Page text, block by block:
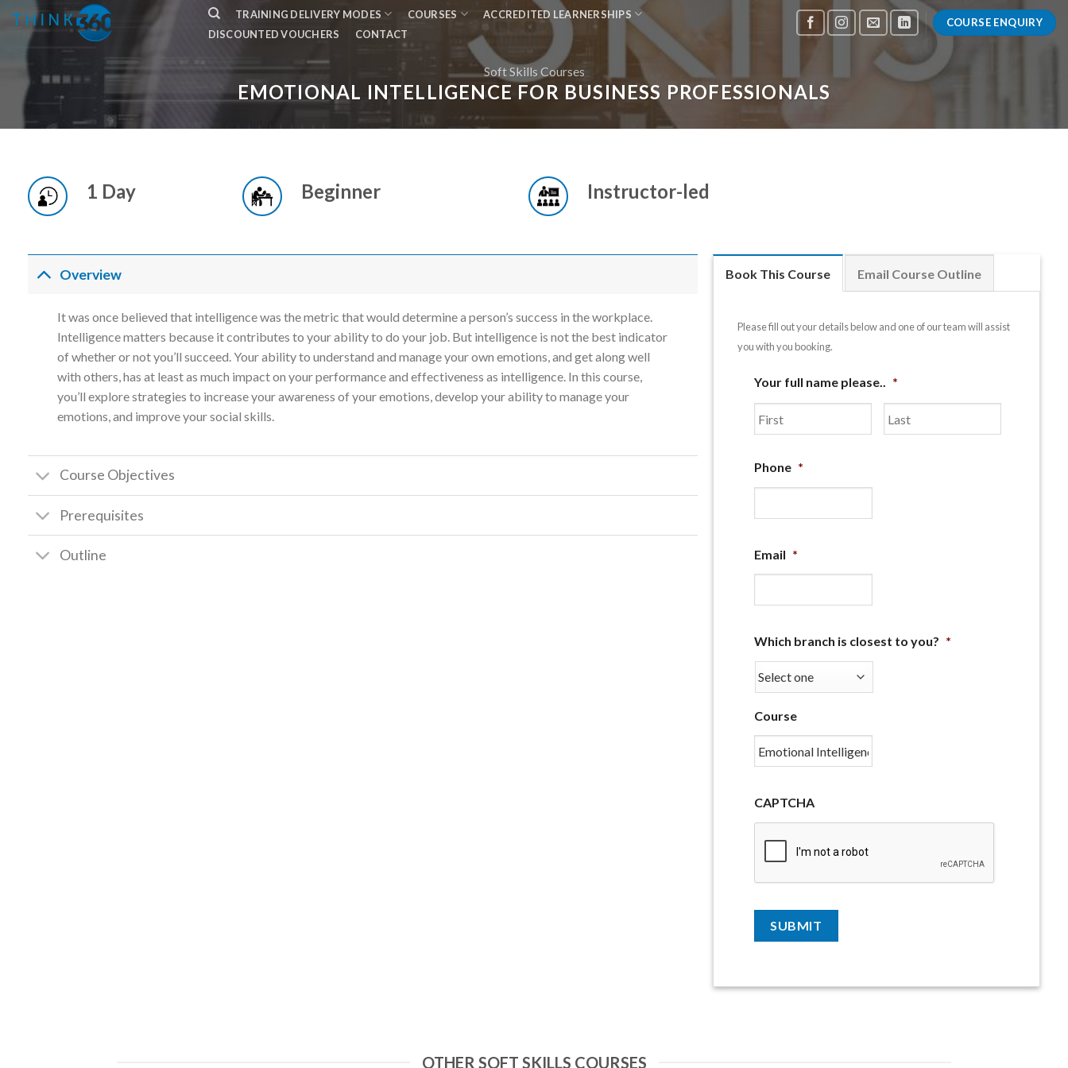
content
TRAINING DELIVERY MODES COURSES
ACCREDITED LEARNERSHIPS
DISCOUNTED VOUCHERS
CONTACT
COURSE ENQUIRY
Soft Skills Courses
EMOTIONAL INTELLIGENCE FOR BUSINESS PROFESSIONALS
1 Day Beginner Instructor-led
Overview
It was once believed that intelligence was the metric that would determine a person’s success in the workplace.
Intelligence matters because it contributes to your ability to do your job. But intelligence is not the best indicator
of whether or not you’ll succeed. Your ability to understand and manage your own emotions, and get along well
with others, has at least as much impact on your performance and effectiveness as intelligence. In this course,
you’ll explore strategies to increase your awareness of your emotions, develop your ability to manage your
emotions, and improve your social skills.
Course Objectives
Prerequisites
Outline
Book This Course Email Course Outline
Please fill out your details below and one of our team will assist
you with you booking.
Your full name please.. *
Phone *
Email *
Which branch is closest to you? *
Course
CAPTCHA
OTHER SOFT SKILLS COURSES